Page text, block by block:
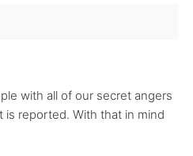
with all of our secret angers
reported. With that in mind